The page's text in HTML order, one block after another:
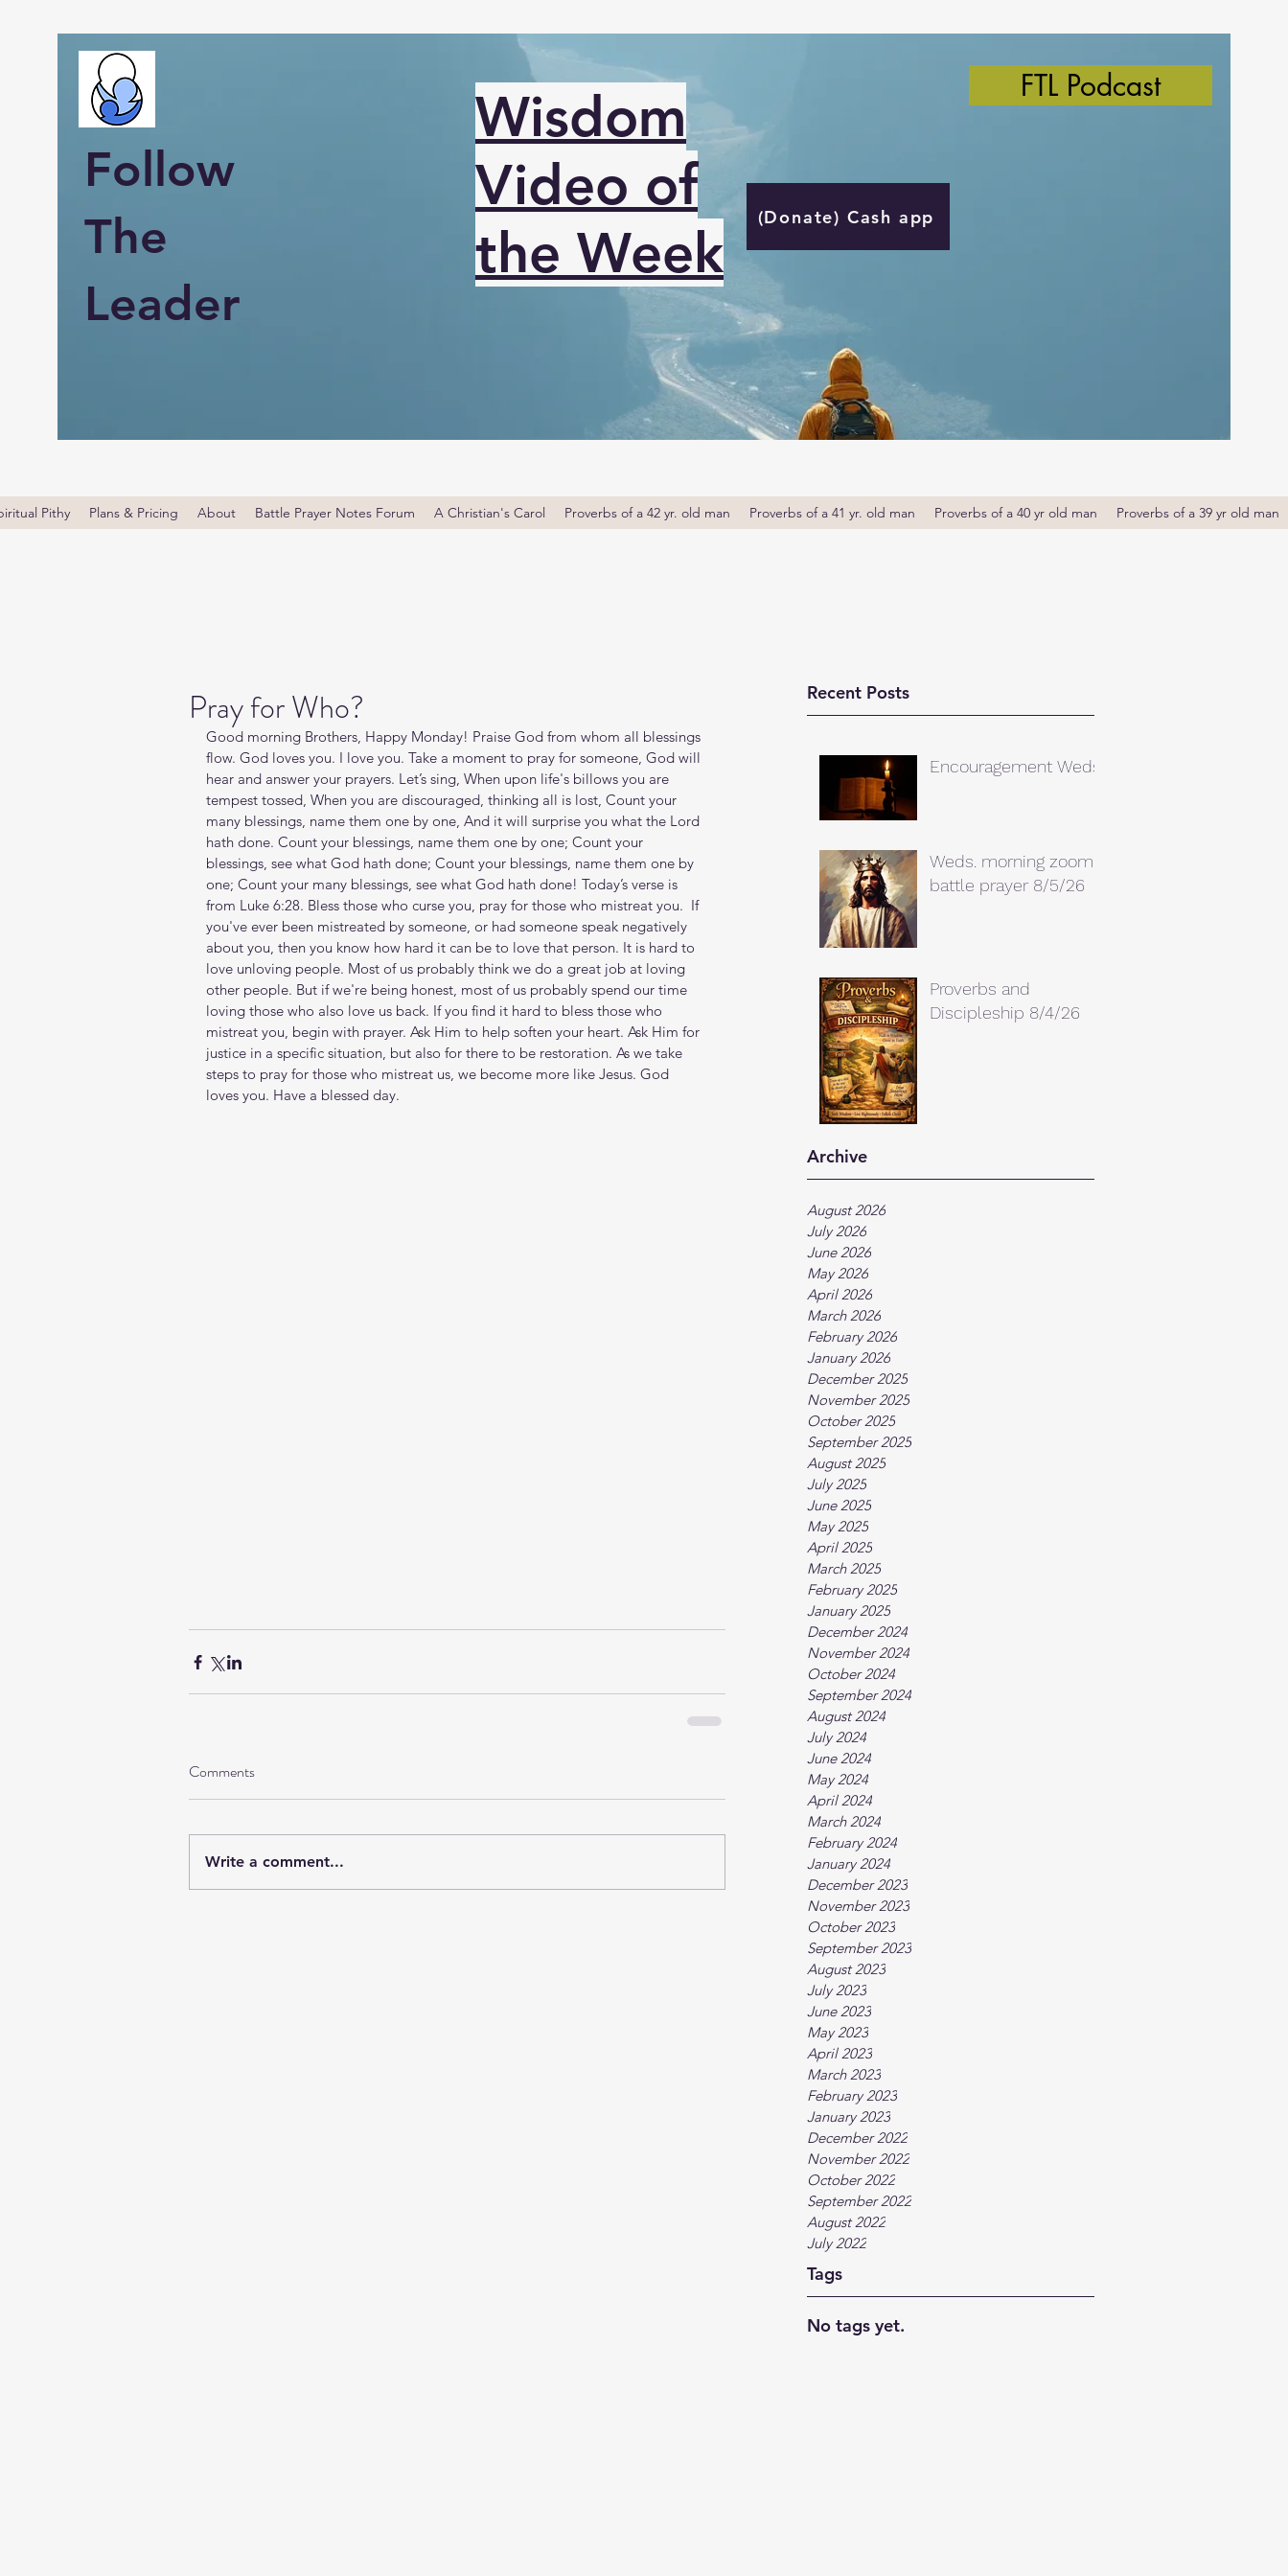
Follow
The
Leader
Wisdom
Video of
the Week
(Donate) Cash app
FTL Podcast
Pithy Plans & Pricing About Battle Prayer Notes Forum A Christian's Carol Proverbs of a 42 yr. old man Proverbs of a 41 yr. old man Proverbs of a 40 yr old man Proverbs of a 39 yr old man
Recent Posts
Encouragement Weds.
Weds. morning zoom
battle prayer 8/5/26
Proverbs and
Discipleship 8/4/26
Archive
August 2026
July 2026
June 2026
May 2026
April 2026
March 2026
February 2026
January 2026
December 2025
November 2025
October 2025
September 2025
August 2025
July 2025
June 2025
May 2025
April 2025
March 2025
February 2025
January 2025
December 2024
November 2024
October 2024
September 2024
August 2024
July 2024
June 2024
May 2024
April 2024
March 2024
February 2024
January 2024
December 2023
November 2023
October 2023
September 2023
August 2023
July 2023
June 2023
May 2023
April 2023
March 2023
February 2023
January 2023
December 2022
November 2022
October 2022
September 2022
August 2022
July 2022
Tags
No tags yet.
Pray for Who?
Good morning Brothers, Happy Monday! Praise God from whom all blessings
flow. God loves you. I love you. Take a moment to pray for someone, God will
hear and answer your prayers. Let’s sing, When upon life's billows you are
tempest tossed, When you are discouraged, thinking all is lost, Count your
many blessings, name them one by one, And it will surprise you what the Lord
hath done. Count your blessings, name them one by one; Count your
blessings, see what God hath done; Count your blessings, name them one by
one; Count your many blessings, see what God hath done! Today’s verse is
from Luke 6:28. Bless those who curse you, pray for those who mistreat you.  If
you've ever been mistreated by someone, or had someone speak negatively
about you, then you know how hard it can be to love that person. It is hard to
love unloving people. Most of us probably think we do a great job at loving
other people. But if we're being honest, most of us probably spend our time
loving those who also love us back. If you find it hard to bless those who
mistreat you, begin with prayer. Ask Him to help soften your heart. Ask Him for
justice in a specific situation, but also for there to be restoration. As we take
steps to pray for those who mistreat us, we become more like Jesus. God
loves you. Have a blessed day.
Comments
Write a comment...